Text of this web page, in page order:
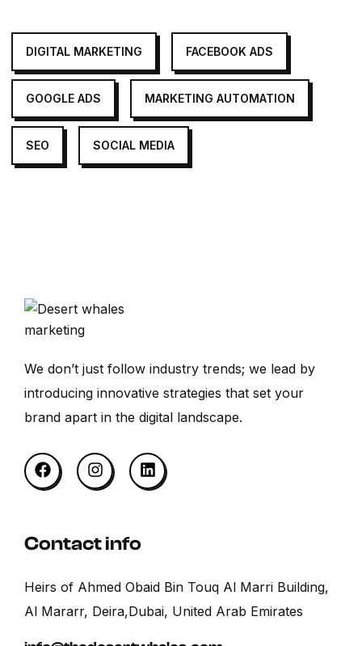
DIGITAL MARKETING FACEBOOK ADS
GOOGLE ADS MARKETING AUTOMATION
SEO SOCIAL MEDIA
We don’t just follow industry trends; we lead by
introducing innovative strategies that set your
brand apart in the digital landscape.
Contact info
Heirs of Ahmed Obaid Bin Touq Al Marri Building,
Al Mararr, Deira,Dubai, United Arab Emirates